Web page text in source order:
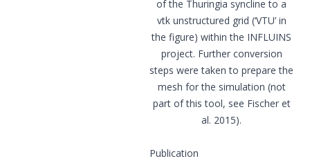
of the Thuringia syncline to a
vtk unstructured grid (‘VTU’ in
the figure) within the INFLUINS
project. Further conversion
steps were taken to prepare the
mesh for the simulation (not
part of this tool, see Fischer et
al. 2015).
Publication